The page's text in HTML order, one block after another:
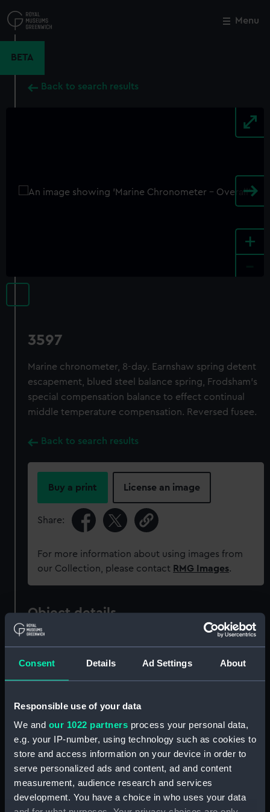
Consent Details Ad Settings About
Responsible use of your data
We and our 1022 partners process your personal data,
e.g. your IP-number, using technology such as cookies to
store and access information on your device in order to
serve personalized ads and content, ad and content
measurement, audience research and services
development. You have a choice in who uses your data
to
main
Menu
BETA
Back to search results
+
3597
Marine chronometer, 8-day. Earnshaw spring detent
escapement, blued steel balance spring, Frodsham's
special compensation balance to effect continual
middle temperature compensation. Reversed fusee.
Back to search results
Buy a print License an image
Share:
For more information about using images from
our Collection, please contact RMG Images.
Object details
ID: ZAA0201
Collection: Timekeeping
Type:
Materials: Brass Mahogany
Display location: Not on display
Close